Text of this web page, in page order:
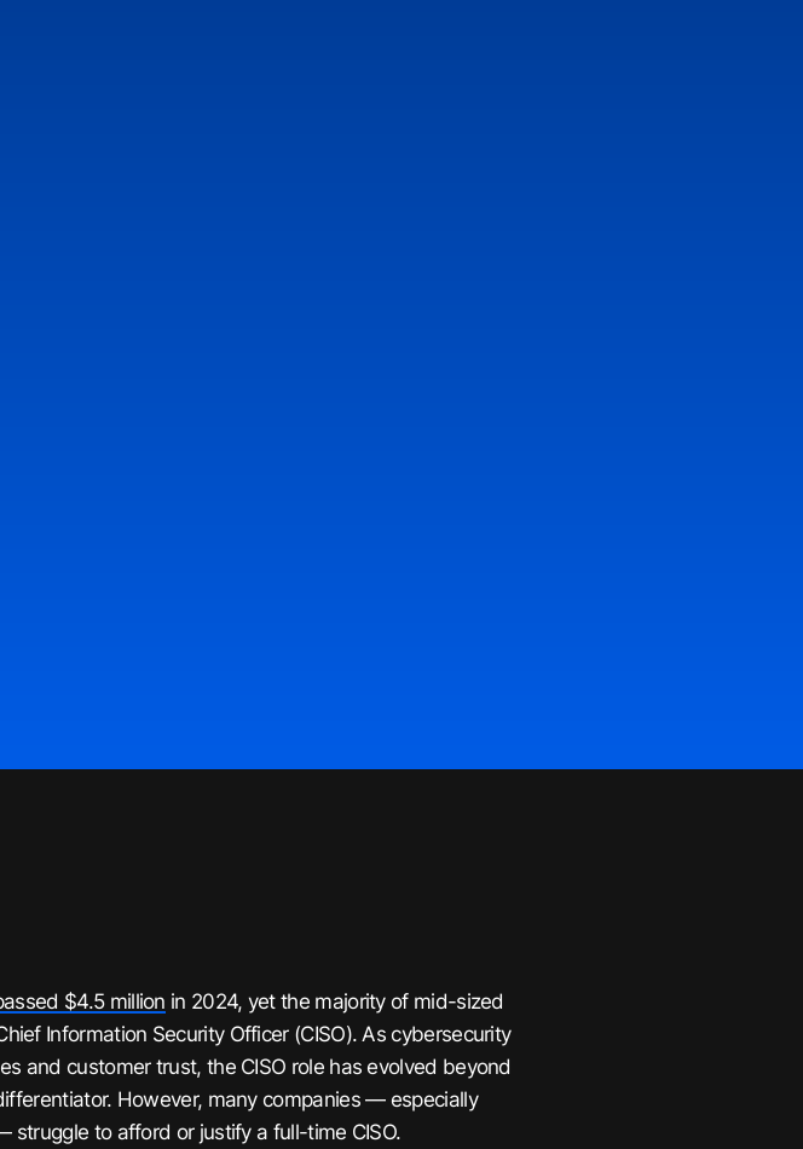
$4.5 million in 2024, yet the majority of mid-sized
Information Security Officer (CISO). As cybersecurity
and customer trust, the CISO role has evolved beyond
However, many companies — especially
to afford or justify a full-time CISO.